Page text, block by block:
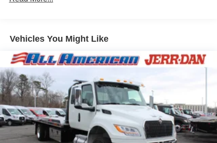
Vehicles You Might Like